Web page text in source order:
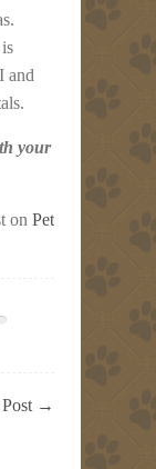
and
your
on Pet
→